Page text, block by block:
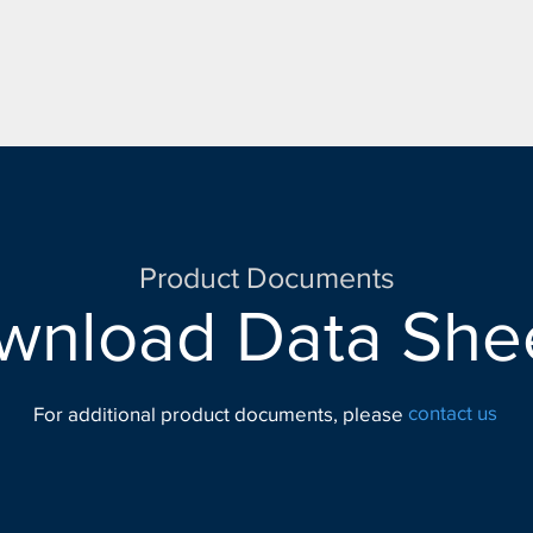
Product Documents
Data
For additional product documents, please contact us